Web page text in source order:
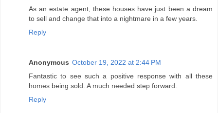
As an estate agent, these houses have just been a dream
to sell and change that into a nightmare in a few years.
Reply
Anonymous October 19, 2022 at 2:44 PM
Fantastic to see such a positive response with all these
homes being sold. A much needed step forward.
Reply